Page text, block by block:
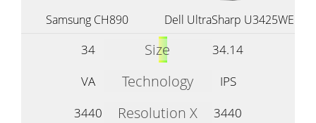
Samsung CH890 Dell UltraSharp U3425WE
34 Size
34.14
VA
Technology
IPS
3440
Resolution X
3440